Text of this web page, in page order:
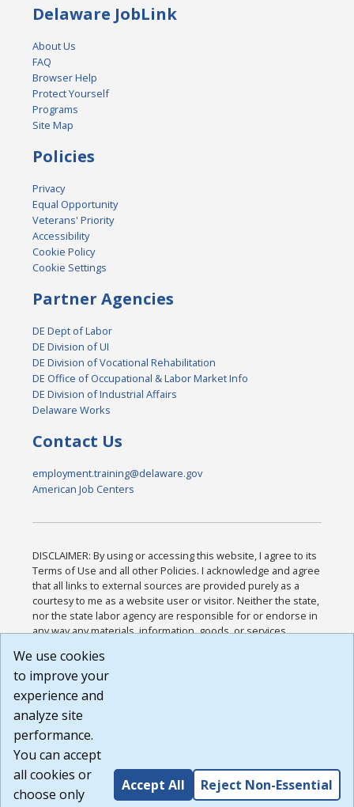
Delaware JobLink
About Us
FAQ
Browser Help
Protect Yourself
Programs
Site Map
Policies
Privacy
Equal Opportunity
Veterans' Priority
Accessibility
Cookie Policy
Cookie Settings
Partner Agencies
DE Dept of Labor
DE Division of UI
DE Division of Vocational Rehabilitation
DE Office of Occupational & Labor Market Info
DE Division of Industrial Affairs
Delaware Works
Contact Us
employment.training@delaware.gov
American Job Centers
DISCLAIMER: By using or accessing this website, I agree to its
Terms of Use and all other Policies. I acknowledge and agree
that all links to external sources are provided purely as a
courtesy to me as a website user or visitor. Neither the state,
nor the state labor agency are responsible for or endorse in
any way any materials, information, goods, or services
or any other practices of such sites. I acknowledge and
agree that the Terms of Use and all other Policies for this
Website are available to me, and I have read the
Build: 185cbd2bac10e1bc83ab283352c24c0a9f3fd098 ,
1.131
We use cookies
to improve your
experience and
analyze site
performance.
You can accept
all cookies or
choose only
Accept All Reject Non-Essential